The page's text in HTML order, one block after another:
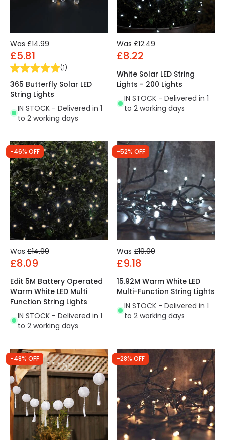
Was £14.99
£5.81
(1)
365 Butterfly Solar LED
String Lights
IN STOCK - Delivered in 1
to 2 working days
Was £12.49
£8.22
White Solar LED String
Lights - 200 Lights
IN STOCK - Delivered in 1
to 2 working days
-46% OFF
Was £14.99
£8.09
Edit 5M Battery Operated
Warm White LED Multi
Function String Lights
IN STOCK - Delivered in 1
to 2 working days
-52% OFF
Was £19.00
£9.18
15.92M Warm White LED
Multi-Function String Lights
IN STOCK - Delivered in 1
to 2 working days
-48% OFF -28% OFF